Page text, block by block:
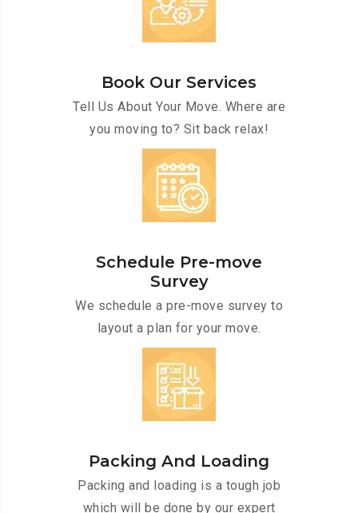
Book Our Services
Tell Us About Your Move. Where are
you moving to? Sit back relax!
Schedule Pre-move
Survey
We schedule a pre-move survey to
layout a plan for your move.
Packing And Loading
Packing and loading is a tough job
which will be done by our expert